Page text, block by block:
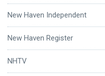
New Haven Independent
New Haven Register
NHTV